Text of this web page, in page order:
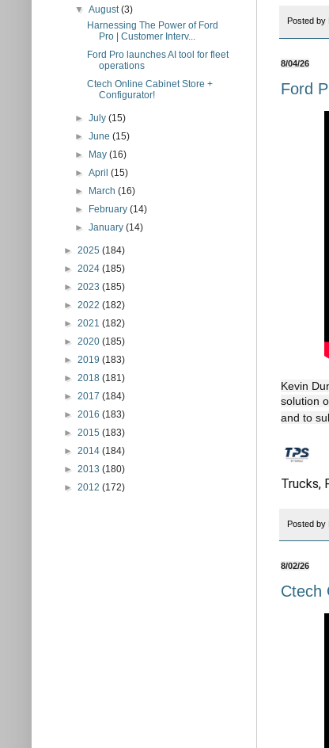
Posted by
8/04/26
Ford
Kevin
solution
and to
Trucks,
Posted by
8/02/26
Ctech
▼August(3)
Harnessing The Power of Ford
Pro | Customer Interv...
Ford Pro launches AI tool for fleet
operations
Ctech Online Cabinet Store +
Configurator!
►July(15)
►June(15)
►
May(16)
►April(15)
►
March(16)
►
February(14)
►January(14)
► 2025 (184)
► 2024 (185)
► 2023 (185)
► 2022 (182)
► 2021 (182)
► 2020 (185)
► 2019 (183)
► 2018 (181)
► 2017 (184)
► 2016 (183)
► 2015 (183)
► 2014 (184)
► 2013 (180)
► 2012 (172)